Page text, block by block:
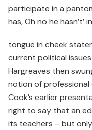
participate in a
has, Oh no he hasn’t’
tongue in cheek
current political
Hargreaves then
notion of
Cook’s earlier
right to say that an
its teachers – but